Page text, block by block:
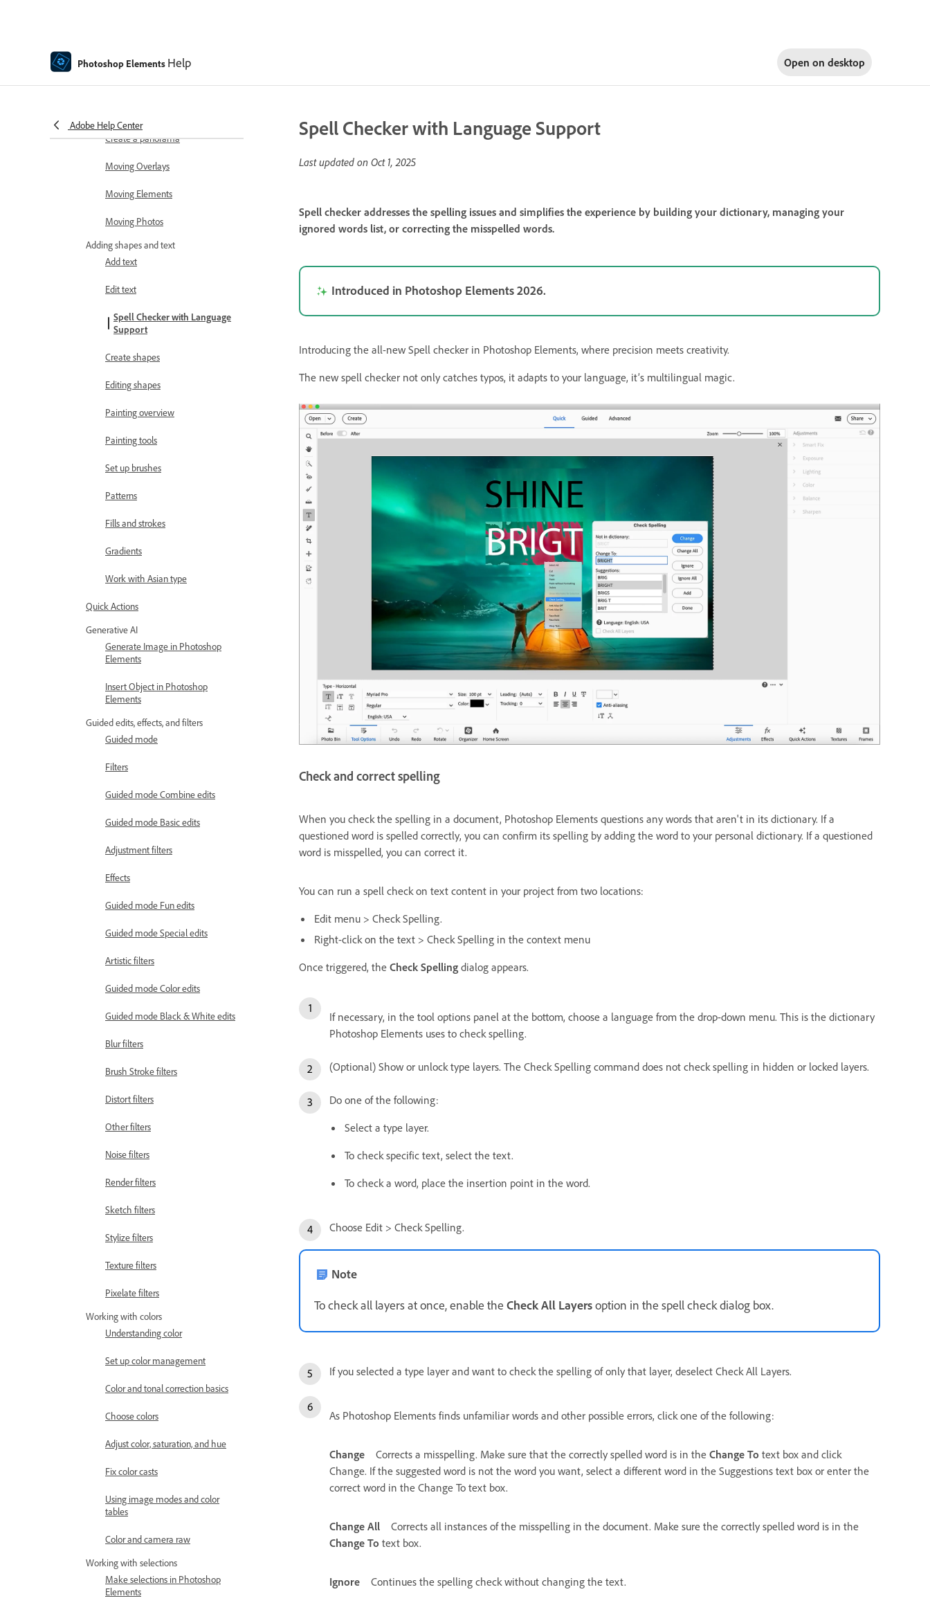
Photoshop Elements Help Open on desktop
Adobe Help Center
Using actions to process photos
Create a panorama
Moving Overlays
Moving Elements
Moving Photos
Adding shapes and text
Add text
Edit text
Spell Checker with Language
Support
Create shapes
Editing shapes
Painting overview
Painting tools
Set up brushes
Patterns
Fills and strokes
Gradients
Work with Asian type
Quick Actions
Generative AI
Generate Image in Photoshop
Elements
Insert Object in Photoshop
Elements
Guided edits, effects, and filters
Guided mode
Filters
Guided mode Combine edits
Guided mode Basic edits
Adjustment filters
Effects
Guided mode Fun edits
Guided mode Special edits
Artistic filters
Guided mode Color edits
Guided mode Black & White edits
Blur filters
Brush Stroke filters
Distort filters
Other filters
Noise filters
Render filters
Sketch filters
Stylize filters
Texture filters
Pixelate filters
Working with colors
Understanding color
Set up color management
Color and tonal correction basics
Choose colors
Adjust color, saturation, and hue
Fix color casts
Using image modes and color
tables
Color and camera raw
Working with selections
Make selections in Photoshop
Elements
Spell Checker with Language Support
Last updated on Oct 1, 2025
Spell checker addresses the spelling issues and simplifies the experience by building your dictionary, managing your
ignored words list, or correcting the misspelled words.
Introduced in Photoshop Elements 2026.
Introducing the all-new Spell checker in Photoshop Elements, where precision meets creativity.
The new spell checker not only catches typos, it adapts to your language, it’s multilingual magic.
Check and correct spelling
When you check the spelling in a document, Photoshop Elements questions any words that aren't in its dictionary. If a
questioned word is spelled correctly, you can confirm its spelling by adding the word to your personal dictionary. If a questioned
word is misspelled, you can correct it.
You can run a spell check on text content in your project from two locations:
Edit menu > Check Spelling.
Right-click on the text > Check Spelling in the context menu
Once triggered, the Check Spelling dialog appears.
If necessary, in the tool options panel at the bottom, choose a language from the drop-down menu. This is the dictionary
Photoshop Elements uses to check spelling.
(Optional) Show or unlock type layers. The Check Spelling command does not check spelling in hidden or locked layers.
Do one of the following:
Select a type layer.
To check specific text, select the text.
To check a word, place the insertion point in the word.
Choose Edit > Check Spelling.
Note
To check all layers at once, enable the Check All Layersoption in the spell check dialog box.
If you selected a type layer and want to check the spelling of only that layer, deselect Check All Layers.
As Photoshop Elements finds unfamiliar words and other possible errors, click one of the following:
Change Corrects a misspelling. Make sure that the correctly spelled word is in the Change To text box and click
Change. If the suggested word is not the word you want, select a different word in the Suggestions text box or enter the
correct word in the Change To text box.
Change All
Corrects all instances of the misspelling in the document. Make sure the correctly spelled word is in the
Change To text box.
Ignore Continues the spelling check without changing the text.